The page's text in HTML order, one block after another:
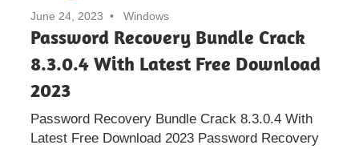
June 24, 2023 Windows
Password Recovery Bundle Crack
8.3.0.4 With Latest Free Download
2023
Password Recovery Bundle Crack 8.3.0.4 With
Latest Free Download 2023 Password Recovery